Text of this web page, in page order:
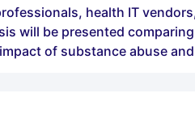
health IT
will be presented
of substance abuse